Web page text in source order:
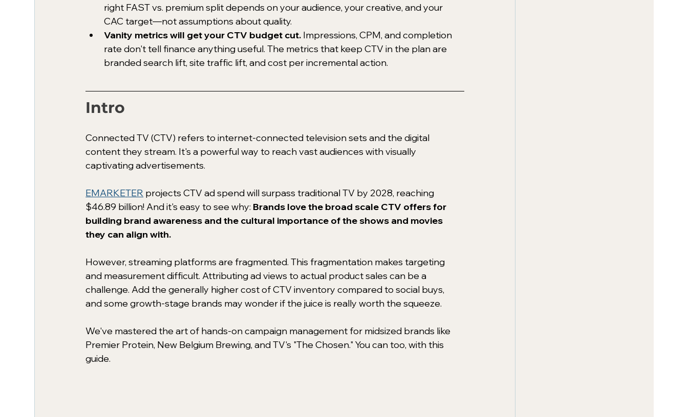
right FAST vs. premium split depends on your audience, your creative, and your
CAC target—not assumptions about quality.
Vanity metrics will get your CTV budget cut. Impressions, CPM, and completion
rate don't tell finance anything useful. The metrics that keep CTV in the plan are
branded search lift, site traffic lift, and cost per incremental action.
Intro
Connected TV (CTV) refers to internet-connected television sets and the digital
content they stream. It's a powerful way to reach vast audiences with visually
captivating advertisements.
EMARKETER projects CTV ad spend will surpass traditional TV by 2028, reaching
$46.89 billion! And it's easy to see why: Brands love the broad scale CTV offers for
building brand awareness and the cultural importance of the shows and movies
they can align with.
However, streaming platforms are fragmented. This fragmentation makes targeting
and measurement difficult. Attributing ad views to actual product sales can be a
challenge. Add the generally higher cost of CTV inventory compared to social buys,
and some growth-stage brands may wonder if the juice is really worth the squeeze.
We've mastered the art of hands-on campaign management for midsized brands like
Premier Protein, New Belgium Brewing, and TV's "The Chosen." You can too, with this
guide.